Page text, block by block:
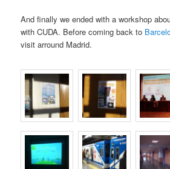
And finally we ended with a workshop
with CUDA. Before coming back to
visit arround Madrid.